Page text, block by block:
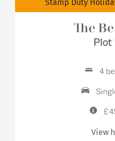
Stamp Duty
The
Plot
4
View